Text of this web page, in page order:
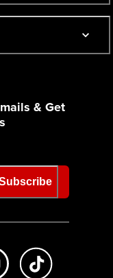
& Get
to us on Youtube
Follow us on